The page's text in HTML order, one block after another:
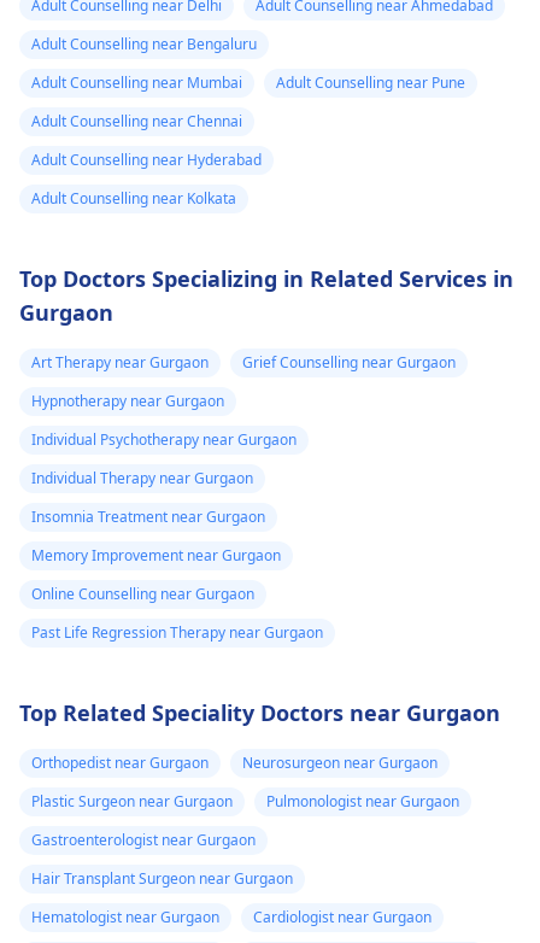
Adult Counselling near Delhi
Adult Counselling near Ahmedabad
Adult Counselling near Bengaluru
Adult Counselling near Mumbai
Adult Counselling near Pune
Adult Counselling near Chennai
Adult Counselling near Hyderabad
Adult Counselling near Kolkata
Top Doctors Specializing in Related Services in
Gurgaon
Art Therapy near Gurgaon
Grief Counselling near Gurgaon
Hypnotherapy near Gurgaon
Individual Psychotherapy near Gurgaon
Individual Therapy near Gurgaon
Insomnia Treatment near Gurgaon
Memory Improvement near Gurgaon
Online Counselling near Gurgaon
Past Life Regression Therapy near Gurgaon
Top Related Speciality Doctors near Gurgaon
Orthopedist near Gurgaon
Neurosurgeon near Gurgaon
Plastic Surgeon near Gurgaon
Pulmonologist near Gurgaon
Gastroenterologist near Gurgaon
Hair Transplant Surgeon near Gurgaon
Hematologist near Gurgaon
Cardiologist near Gurgaon